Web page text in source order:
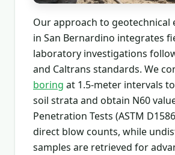
Our approach to geotechnical
in San Bernardino integrates
laboratory investigations
and Caltrans standards. We
boring at 1.5-meter intervals
soil strata and obtain N60
Penetration Tests (ASTM
direct blow counts, while
samples are retrieved for